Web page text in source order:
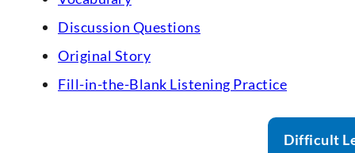
Discussion Questions
Original Story
Fill-in-the-Blank Listening Practice
Difficult